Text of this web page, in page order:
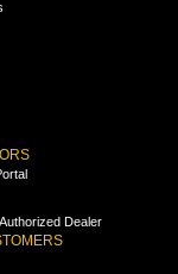
Dealer